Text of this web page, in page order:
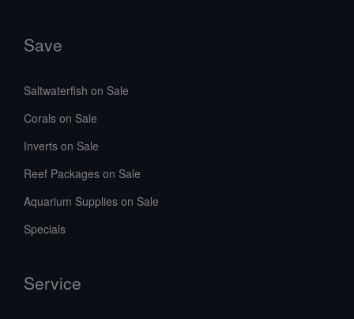
Save
Saltwaterfish on Sale
Corals on Sale
Inverts on Sale
Reef Packages on Sale
Aquarium Supplies on Sale
Specials
Service